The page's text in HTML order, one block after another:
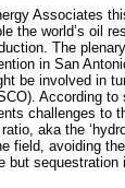
Associates
the world’s oil
The
in San
be involved in
According
challenges to
aka the
field, avoiding the
but sequestration